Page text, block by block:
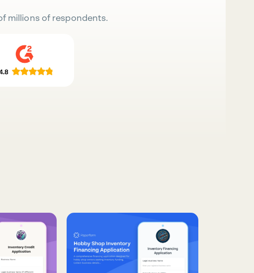
millions of respondents.